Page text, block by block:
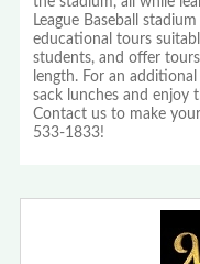
League Baseball
educational tours
students, and offer
length. For an
sack lunches and enjoy
Contact us to make
533-1833!